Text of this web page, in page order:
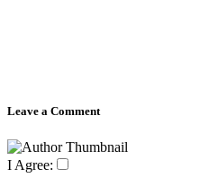
Leave a Comment
I Agree: